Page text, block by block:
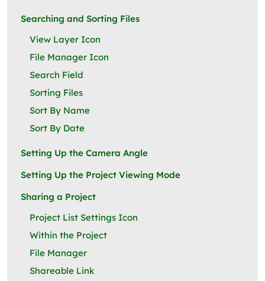
Searching and Sorting Files
View Layer Icon
File Manager Icon
Search Field
Sorting Files
Sort By Name
Sort By Date
Setting Up the Camera Angle
Setting Up the Project Viewing Mode
Sharing a Project
Project List Settings Icon
Within the Project
File Manager
Shareable Link